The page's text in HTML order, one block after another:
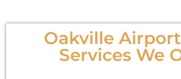
Oakville
Services We